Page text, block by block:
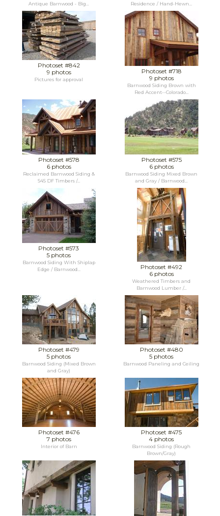
Antique Barnwood - Big...
Residence / Hand-Hewn...
Photoset #842
9 photos
Pictures for approval
Photoset #718
9 photos
Barnwood Siding Brown with
Red Accent--Colorado...
Photoset #578
6 photos
Reclaimed Barnwood Siding &
S4S DF Timbers /...
Photoset #575
6 photos
Barnwood Siding Mixed Brown
and Gray / Barnwood...
Photoset #573
5 photos
Barnwood Siding With Shiplap
Edge / Barnwood...
Photoset #492
6 photos
Weathered Timbers and
Barnwood Lumber /...
Photoset #479
5 photos
Barnwood Siding (Mixed Brown
and Gray)
Photoset #480
5 photos
Barnwood Paneling and Ceiling
Photoset #476
7 photos
Interior of Barn
Photoset #475
4 photos
Barnwood Siding (Rough
Brown/Gray)